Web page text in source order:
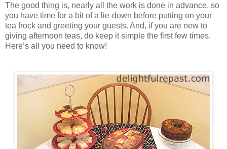
The good thing is, nearly all the work is done in advance, so
you have time for a bit of a lie-down before putting on your
tea frock and greeting your guests. And, if you are new to
giving afternoon teas, do keep it simple the first few times.
Here’s all you need to know!